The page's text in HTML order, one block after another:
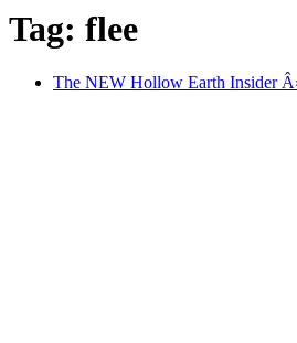
Tag: flee
The NEW Hollow Earth Insider